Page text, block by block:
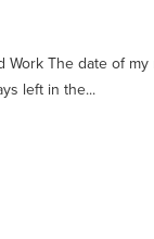
Work The date of my
left in the...